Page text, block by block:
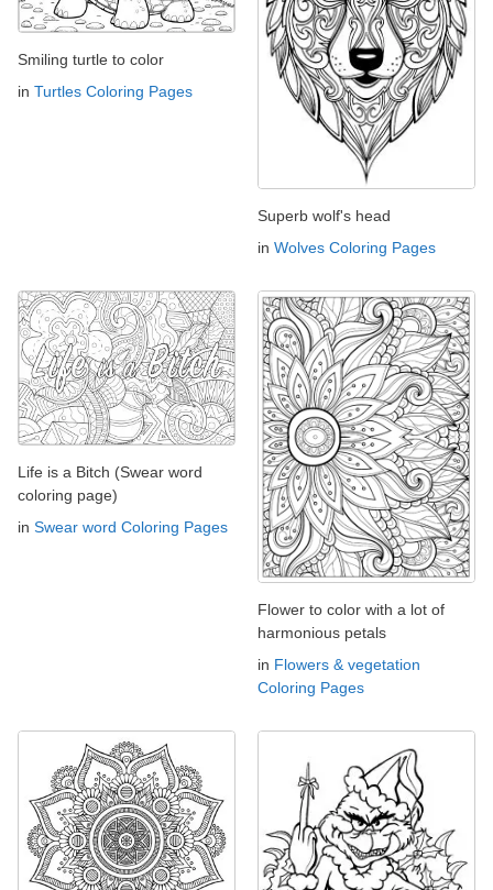
Smiling turtle to color
in Turtles Coloring Pages
Superb wolf's head
in Wolves Coloring Pages
Life is a Bitch (Swear word
coloring page)
in Swear word Coloring Pages
Flower to color with a lot of
harmonious petals
in Flowers & vegetation
Coloring Pages